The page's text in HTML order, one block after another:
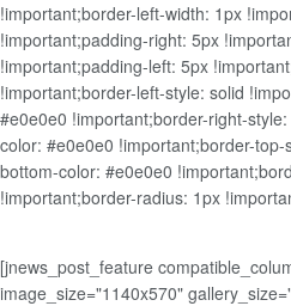
!important;border-left-width: 1px
!important;padding-right: 5px
!important;padding-left: 5px
!important;border-left-style: solid
#e0e0e0 !important;border-right-
color: #e0e0e0 !important;border-
bottom-color: #e0e0e0
!important;border-radius: 1px
[jnews_post_feature
image_size="1140x570"